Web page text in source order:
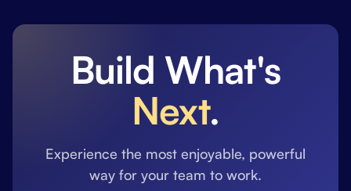
Build What's
Next.
Experience the most enjoyable, powerful
way for your team to work.